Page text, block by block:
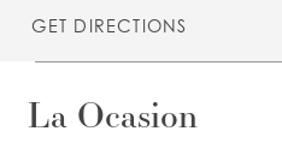
GET DIRECTIONS
La Ocasion